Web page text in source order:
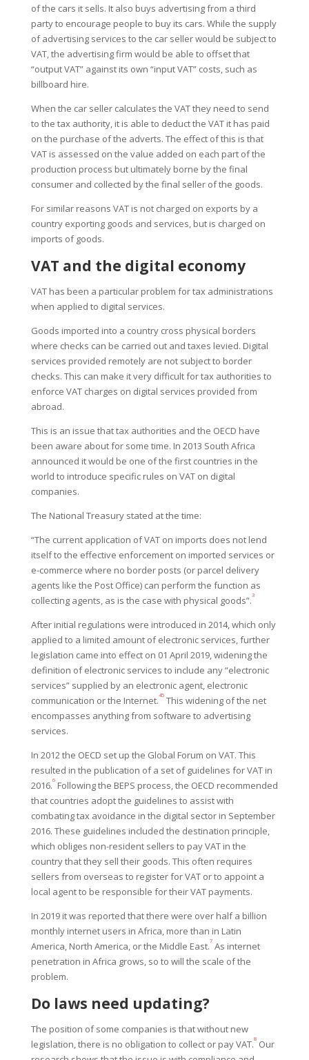
of the cars it sells. It also buys advertising from a third
party to encourage people to buy its cars. While the supply
of advertising services to the car seller would be subject to
VAT, the advertising firm would be able to offset that
“output VAT” against its own “input VAT” costs, such as
billboard hire.
When the car seller calculates the VAT they need to send
to the tax authority, it is able to deduct the VAT it has paid
on the purchase of the adverts. The effect of this is that
VAT is assessed on the value added on each part of the
production process but ultimately borne by the final
consumer and collected by the final seller of the goods.
For similar reasons VAT is not charged on exports by a
country exporting goods and services, but is charged on
imports of goods.
VAT and the digital economy
VAT has been a particular problem for tax administrations
when applied to digital services.
Goods imported into a country cross physical borders
where checks can be carried out and taxes levied. Digital
services provided remotely are not subject to border
checks. This can make it very difficult for tax authorities to
enforce VAT charges on digital services provided from
abroad.
This is an issue that tax authorities and the OECD have
been aware about for some time. In 2013 South Africa
announced it would be one of the first countries in the
world to introduce specific rules on VAT on digital
companies.
The National Treasury stated at the time:
“The current application of VAT on imports does not lend
itself to the effective enforcement on imported services or
e-commerce where no border posts (or parcel delivery
agents like the Post Office) can perform the function as
collecting agents, as is the case with physical goods”.3
After initial regulations were introduced in 2014, which only
applied to a limited amount of electronic services, further
legislation came into effect on 01 April 2019, widening the
definition of electronic services to include any “electronic
services” supplied by an electronic agent, electronic
communication or the Internet.45This widening of the net
encompasses anything from software to advertising
services.
In 2012 the OECD set up the Global Forum on VAT. This
resulted in the publication of a set of guidelines for VAT in
2016.6Following the BEPS process, the OECD recommended
that countries adopt the guidelines to assist with
combating tax avoidance in the digital sector in September
2016. These guidelines included the destination principle,
which obliges non-resident sellers to pay VAT in the
country that they sell their goods. This often requires
sellers from overseas to register for VAT or to appoint a
local agent to be responsible for their VAT payments.
In 2019 it was reported that there were over half a billion
monthly internet users in Africa, more than in Latin
America, North America, or the Middle East.7 As internet
penetration in Africa grows, so to will the scale of the
problem.
Do laws need updating?
The position of some companies is that without new
legislation, there is no obligation to collect or pay VAT.8Our